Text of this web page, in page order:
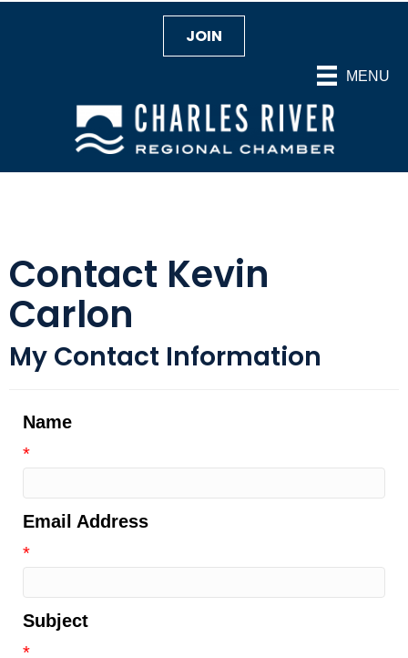
MENU
JOIN
Contact Kevin
Carlon
My Contact Information
Name
*
Email Address
*
Subject
*